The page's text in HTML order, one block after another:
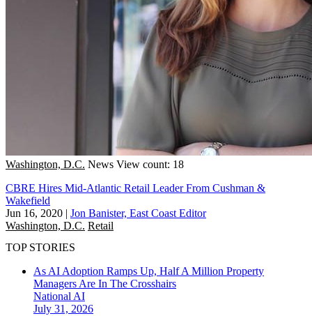
Washington, D.C. News View count: 18
CBRE Hires Mid-Atlantic Retail Leader From Cushman &
Wakefield
Jun 16, 2020 | Jon Banister, East Coast Editor
Washington, D.C. Retail
TOP STORIES
As AI Adoption Ramps Up, Half A Million Property
Managers Are In The Crosshairs
National AI
July 31, 2026